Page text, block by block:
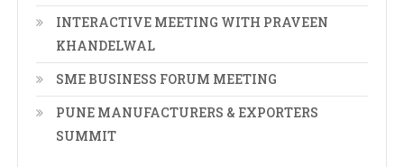
INTERACTIVE MEETING WITH PRAVEEN
KHANDELWAL
SME BUSINESS FORUM MEETING
PUNE MANUFACTURERS & EXPORTERS
SUMMIT